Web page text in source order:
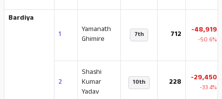
Bardiya
1
Yamanath
Ghimire
7th 712 -48,919
-50.6%
2
Shashi
Kumar
Yadav
10th 228 -29,450
-33.4%